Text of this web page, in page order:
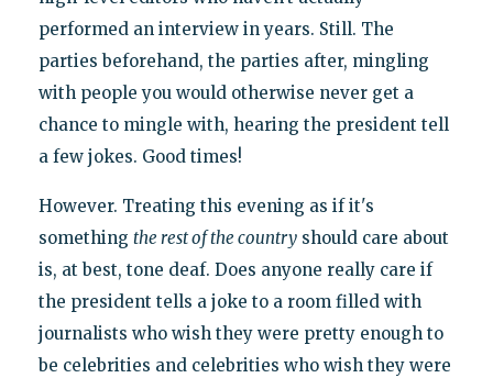
performed an interview in years. Still. The
parties beforehand, the parties after, mingling
with people you would otherwise never get a
chance to mingle with, hearing the president tell
a few jokes. Good times!
However. Treating this evening as if it's
something the rest of the countryshould care about
is, at best, tone deaf. Does anyone really care if
the president tells a joke to a room filled with
journalists who wish they were pretty enough to
be celebrities and celebrities who wish they were